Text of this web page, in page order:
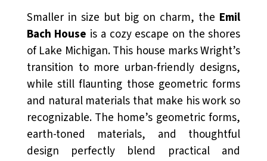
Smaller in size but big on charm, the Emil
Bach House is a cozy escape on the shores
of Lake Michigan. This house marks Wright’s
transition to more urban-friendly designs,
while still flaunting those geometric forms
and natural materials that make his work so
recognizable. The home’s geometric forms,
earth-toned materials, and thoughtful
design perfectly blend practical and